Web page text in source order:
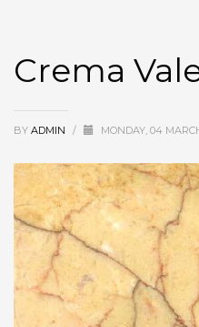
Crema
BY ADMIN / MONDAY, 04